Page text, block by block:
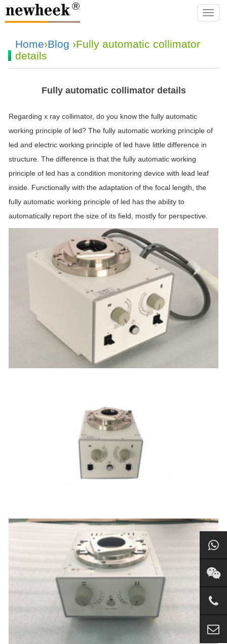
Home›Blog ›Fully automatic collimator
details
Fully automatic collimator details
Regarding x ray collimator, do you know the fully automatic
working principle of led? The fully automatic working principle of
led and electric working principle of led have little difference in
structure. The difference is that the fully automatic working
principle of led has a condition monitoring device with lead leaf
inside. Functionally with the adaptation of the focal length, the
fully automatic working principle of led has the ability to
automatically report the size of its field, mostly for perspective.